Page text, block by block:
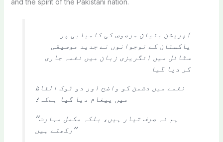
and the spirit of the Pakistani nation.
آپریشن بنیان مرصوص کی کامیابی پر
پاکستان کے نوجوانوں نے جدید موسیقی
سٹائل میں انگریزی زبان میں نغمہ جاری
کر دیا گیا
نغمے میں دشمن کو واضح اور دو ٹوک الفاظ
میں پیغام دیا گیا ہےکہ؛
’’ہم نہ صرف تیار ہیں، بلکہ مکمل مہارت
رکھتے ہیں‘‘